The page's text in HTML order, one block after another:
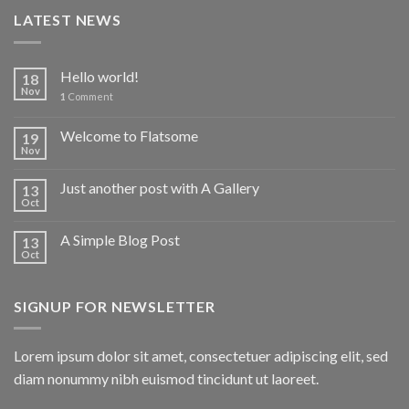
LATEST NEWS
18
Nov
Hello world!
1 Comment
19
Nov
Welcome to Flatsome
13
Oct
Just another post with A Gallery
13
Oct
A Simple Blog Post
SIGNUP FOR NEWSLETTER
Lorem ipsum dolor sit amet, consectetuer adipiscing elit, sed
diam nonummy nibh euismod tincidunt ut laoreet.